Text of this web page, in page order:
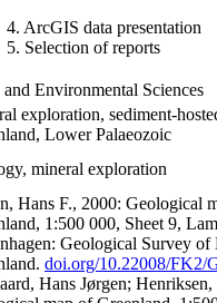
4. ArcGIS data presentation
5. Selection of reports
and Environmental Sciences
exploration, sediment-
Lower Palaeozoic
mineral exploration
Hans F., 2000: Geological
1:500 000, Sheet 9,
Geological Survey of
doi.org/10.22008/FK2/
Hans Jørgen;